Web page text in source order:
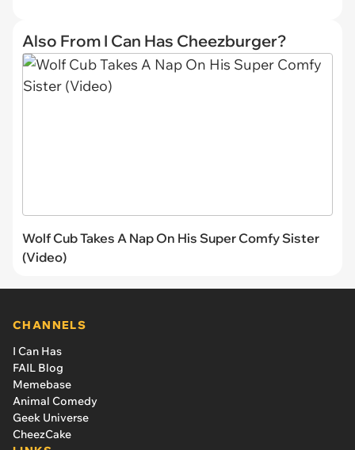
Also From I Can Has Cheezburger?
Wolf Cub Takes A Nap On His Super Comfy Sister
(Video)
CHANNELS
I Can Has
FAIL Blog
Memebase
Animal Comedy
Geek Universe
CheezCake